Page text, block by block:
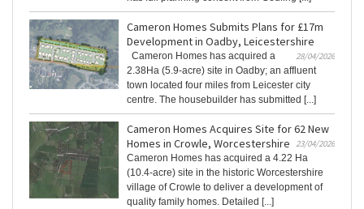
Cameron Homes Submits Plans for £17m
Development in Oadby, Leicestershire
28/04/2026
Cameron Homes has acquired a
2.38Ha (5.9-acre) site in Oadby; an affluent
town located four miles from Leicester city
centre. The housebuilder has submitted [...]
Cameron Homes Acquires Site for 62 New
Homes in Crowle, Worcestershire 23/04/2026
Cameron Homes has acquired a 4.22 Ha
(10.4-acre) site in the historic Worcestershire
village of Crowle to deliver a development of
quality family homes. Detailed [...]